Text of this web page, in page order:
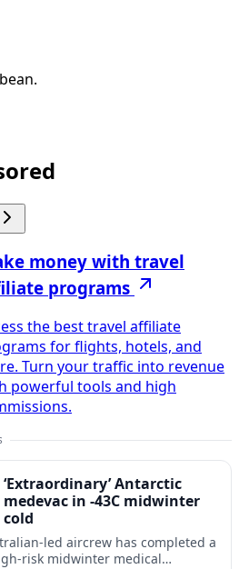
money with travel
programs
the best travel affiliate
for flights, hotels, and
Turn your traffic into revenue
powerful tools and high
‘Extraordinary’ Antarctic
medevac in -43C midwinter
cold
led aircrew has completed a
risk midwinter medical